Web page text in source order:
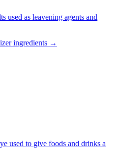
used as leavening agents and
ingredients →
used to give foods and drinks a